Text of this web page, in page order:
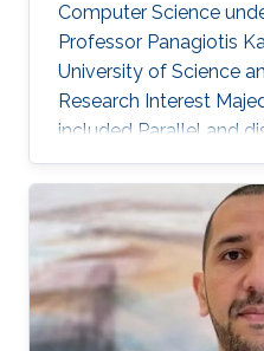
Computer Science
Professor Panagiotis
University of Science
Research Interest
included Parallel and
large data
graph theory.
Computer Science at
of Science and
Saudi Arabia. (2010-
Computer Science with
San Diego, CA, USA.